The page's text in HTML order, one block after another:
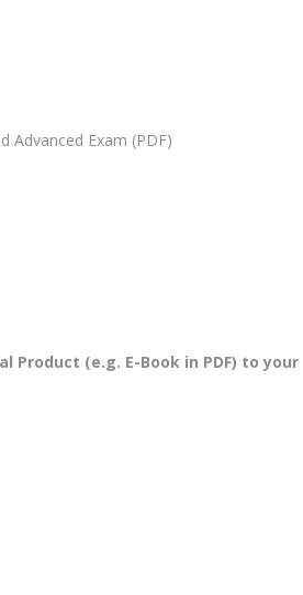
Advanced Exam (PDF)
Product (e.g. E-Book in PDF) to your